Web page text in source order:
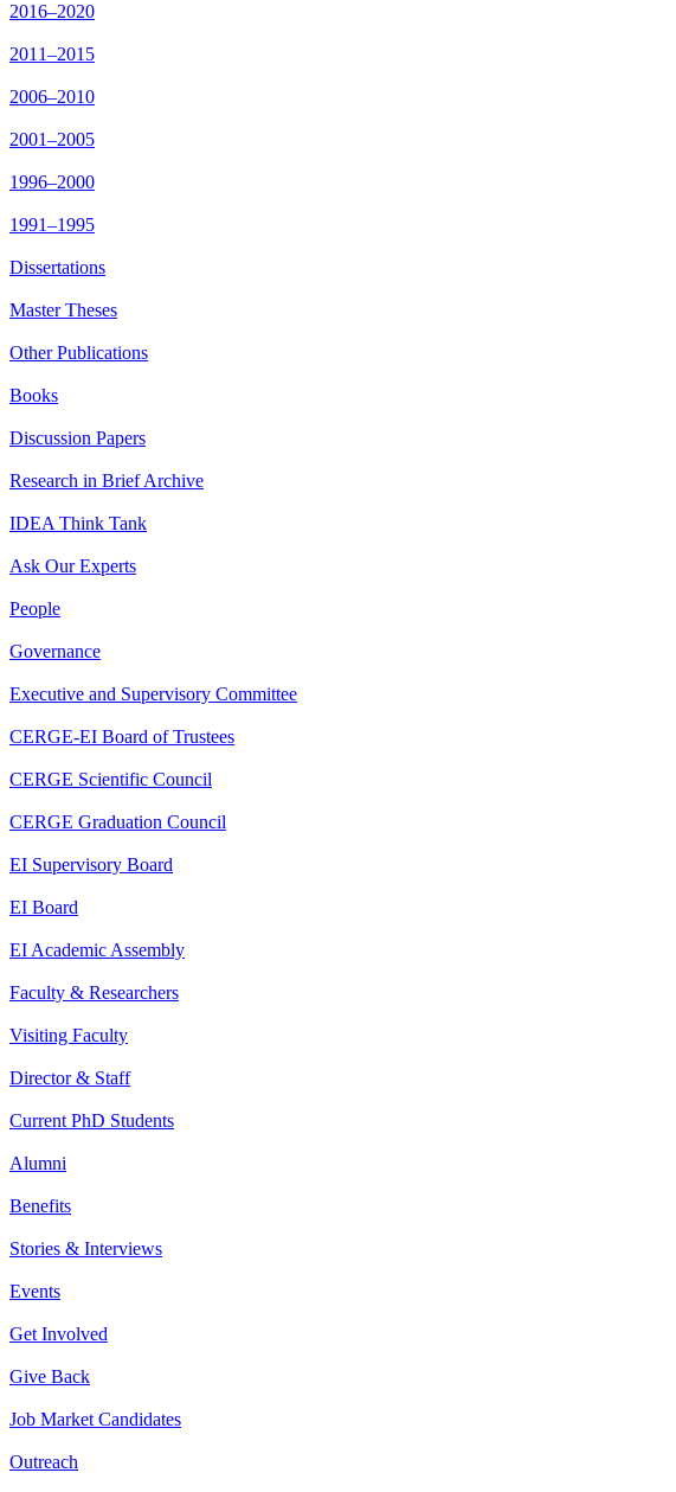
2016–2020
2011–2015
2006–2010
2001–2005
1996–2000
1991–1995
Dissertations
Master Theses
Other Publications
Books
Discussion Papers
Research in Brief Archive
IDEA Think Tank
Ask Our Experts
People
Governance
Executive and Supervisory Committee
CERGE-EI Board of Trustees
CERGE Scientific Council
CERGE Graduation Council
EI Supervisory Board
EI Board
EI Academic Assembly
Faculty & Researchers
Visiting Faculty
Director & Staff
Current PhD Students
Alumni
Benefits
Stories & Interviews
Events
Get Involved
Give Back
Job Market Candidates
Outreach